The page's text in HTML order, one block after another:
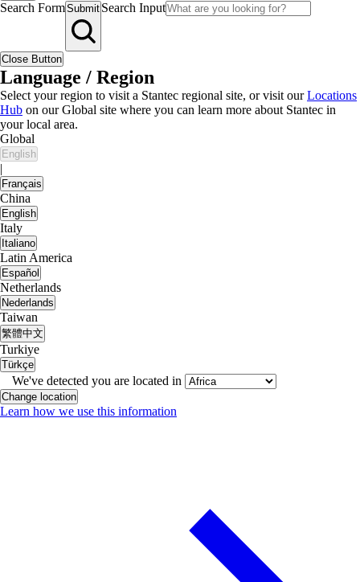
Search FormSubmit Search Input
Close Button
Language / Region
Select your region to visit a Stantec regional site, or visit ourLocations
Hub on our Global site where you can learn more about Stantec in
your local area.
Global
English
|
Français
China
English
Italy
Italiano
Latin America
Español
Netherlands
Nederlands
Taiwan
繁體中文
Turkiye
Türkçe
We've detected you are located in
Change location
Learn how we use this information